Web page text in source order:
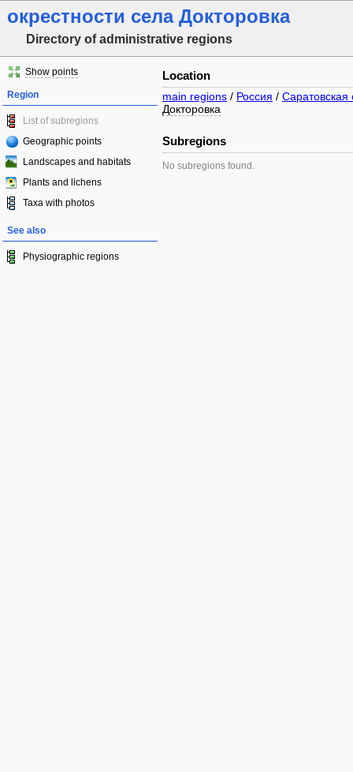
окрестности села Докторовка
Directory of administrative regions
Show points
Region
List of subregions
Geographic points
Landscapes and habitats
Plants and lichens
Taxa with photos
See also
Physiographic regions
Location
main regions / Россия / Саратовская
Докторовка
Subregions
No subregions found.